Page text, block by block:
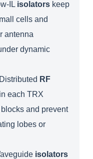
isolatorskeep
cells and
antenna
dynamic
Distributed RF
each TRX
and prevent
lobes or
isolators